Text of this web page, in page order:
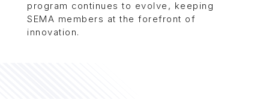
program continues to evolve, keeping
SEMA members at the forefront of
innovation.